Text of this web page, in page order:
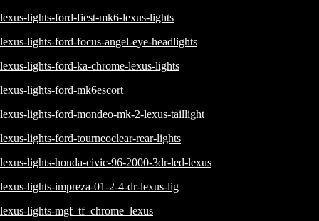
lexus-lights-ford-fiest-mk6-lexus-lights
lexus-lights-ford-focus-angel-eye-headlights
lexus-lights-ford-ka-chrome-lexus-lights
lexus-lights-ford-mk6escort
lexus-lights-ford-mondeo-mk-2-lexus-taillight
lexus-lights-ford-tourneoclear-rear-lights
lexus-lights-honda-civic-96-2000-3dr-led-lexus
lexus-lights-impreza-01-2-4-dr-lexus-lig
lexus-lights-mgf_tf_chrome_lexus